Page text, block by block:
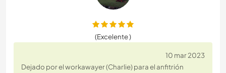
(Excelente )
10 mar 2023
Dejado por el workawayer (Charlie) para el anfitrión